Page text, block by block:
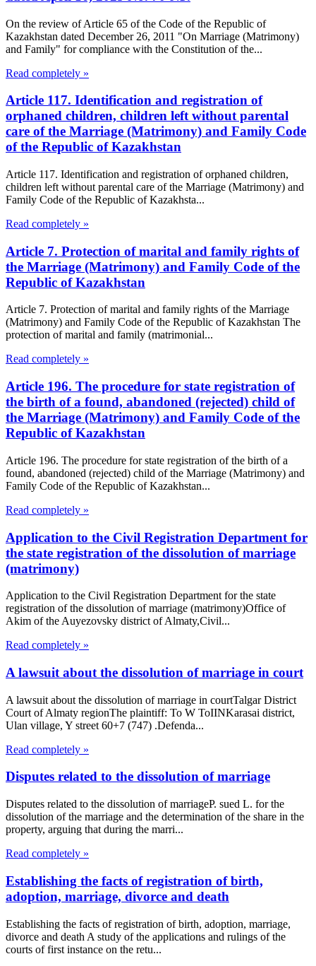
On the review of Article 65 of the Code of the Republic of
Kazakhstan dated December 26, 2011 "On Marriage (Matrimony)
and Family" for compliance with the Constitution of the...
Read completely »
Article 117. Identification and registration of
orphaned children, children left without parental
care of the Marriage (Matrimony) and Family Code
of the Republic of Kazakhstan
Article 117. Identification and registration of orphaned children,
children left without parental care of the Marriage (Matrimony) and
Family Code of the Republic of Kazakhsta...
Read completely »
Article 7. Protection of marital and family rights of
the Marriage (Matrimony) and Family Code of the
Republic of Kazakhstan
Article 7. Protection of marital and family rights of the Marriage
(Matrimony) and Family Code of the Republic of Kazakhstan The
protection of marital and family (matrimonial...
Read completely »
Article 196. The procedure for state registration of
the birth of a found, abandoned (rejected) child of
the Marriage (Matrimony) and Family Code of the
Republic of Kazakhstan
Article 196. The procedure for state registration of the birth of a
found, abandoned (rejected) child of the Marriage (Matrimony) and
Family Code of the Republic of Kazakhstan...
Read completely »
Application to the Civil Registration Department for
the state registration of the dissolution of marriage
(matrimony)
Application to the Civil Registration Department for the state
registration of the dissolution of marriage (matrimony)Office of
Akim of the Auyezovsky district of Almaty,Civil...
Read completely »
A lawsuit about the dissolution of marriage in court
A lawsuit about the dissolution of marriage in courtTalgar District
Court of Almaty regionThe plaintiff: To W ToIINKarasai district,
Ulan village, Y street 60+7 (747) .Defenda...
Read completely »
Disputes related to the dissolution of marriage
Disputes related to the dissolution of marriageP. sued L. for the
dissolution of the marriage and the determination of the share in the
property, arguing that during the marri...
Read completely »
Establishing the facts of registration of birth,
adoption, marriage, divorce and death
Establishing the facts of registration of birth, adoption, marriage,
divorce and death A study of the applications and rulings of the
courts of first instance on the retu...